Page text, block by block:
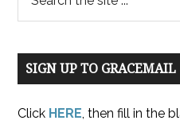
SIGN UP TO GRACEMAIL
Click HERE, then fill in the